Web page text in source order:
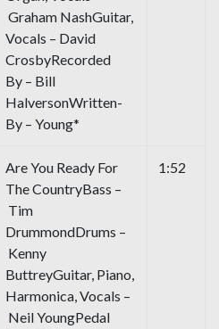
Graham NashGuitar,
Vocals – David
CrosbyRecorded
By – Bill
HalversonWritten-
By – Young*
Are You Ready For
The CountryBass –
Tim
DrummondDrums –
Kenny
ButtreyGuitar, Piano,
Harmonica, Vocals –
Neil YoungPedal
1:52